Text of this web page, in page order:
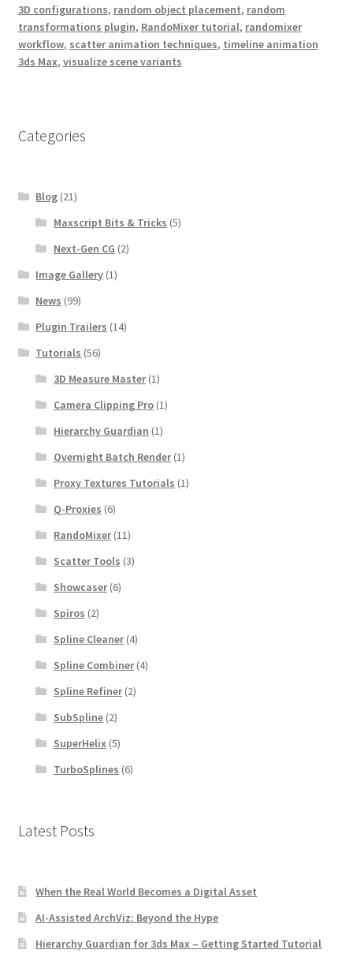
3D configurations, random object placement, random
transformations plugin, RandoMixer tutorial, randomixer
workflow, scatter animation techniques, timeline animation
3ds Max, visualize scene variants
Categories
Blog (21)
Maxscript Bits & Tricks (5)
Next-Gen CG (2)
Image Gallery (1)
News (99)
Plugin Trailers (14)
Tutorials (56)
3D Measure Master(1)
Camera Clipping Pro(1)
Hierarchy Guardian (1)
Overnight Batch Render(1)
Proxy Textures Tutorials (1)
Q-Proxies (6)
RandoMixer(11)
Scatter Tools (3)
Showcaser(6)
Spiros (2)
Spline Cleaner(4)
Spline Combiner(4)
Spline Refiner(2)
SubSpline(2)
SuperHelix(5)
TurboSplines (6)
Latest Posts
When the Real World Becomes a Digital Asset
AI-Assisted ArchViz: Beyond the Hype
Hierarchy Guardian for 3ds Max – Getting Started Tutorial